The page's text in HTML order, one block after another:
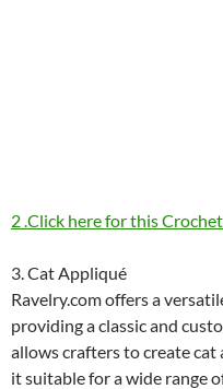
2 .Click here for this
3. Cat Appliqué
Ravelry.com offers a
providing a classic and
allows crafters to create cat
it suitable for a wide range